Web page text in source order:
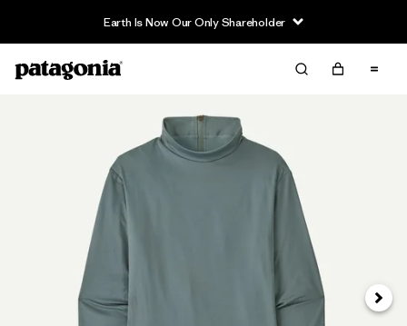
Earth Is Now Our Only Shareholder
Next